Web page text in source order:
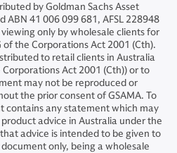
by Goldman Sachs Asset
ABN 41 006 099 681, AFSL 228948
viewing only by wholesale clients for
the Corporations Act 2001 (Cth).
to retail clients in Australia
Act 2001 (Cth)) or to
may not be reproduced or
the prior consent of GSAMA. To
contains any statement which may
advice in Australia under the
advice is intended to be given to
only, being a wholesale